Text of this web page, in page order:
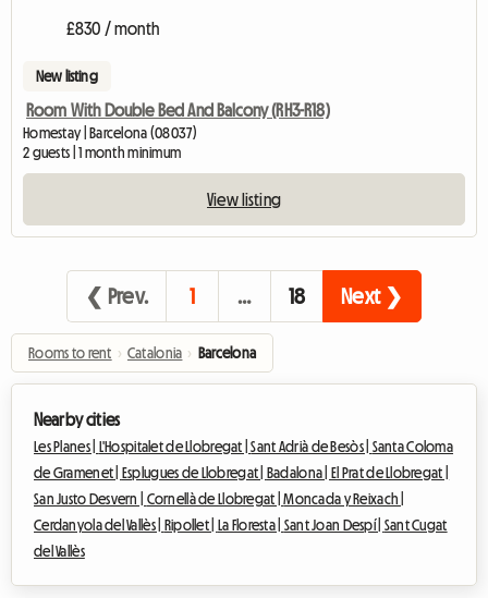
£830 / month
New listing
Room With Double Bed And Balcony (RH3-R18)
Homestay | Barcelona (08037)
2 guests | 1 month minimum
View listing
❮ Prev. 1 … 18 Next ❯
Rooms to rent › Catalonia › Barcelona
Nearby cities
Les Planes | L'Hospitalet de Llobregat |Sant Adrià de Besòs | Santa Coloma
de Gramenet |
Esplugues de Llobregat | Badalona |
El Prat de Llobregat |
San Justo Desvern | Cornellà de Llobregat |Moncada y Reixach |
Cerdanyola del Vallès |
Ripollet | La Floresta | Sant Joan Despí | Sant Cugat
del Vallès